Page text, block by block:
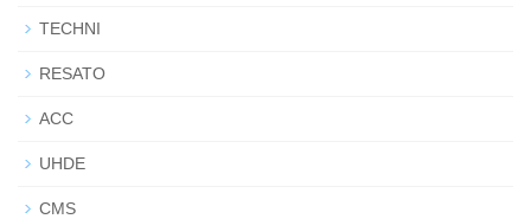
TECHNI
RESATO
ACC
UHDE
CMS